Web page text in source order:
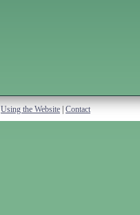
Using the Website Contact